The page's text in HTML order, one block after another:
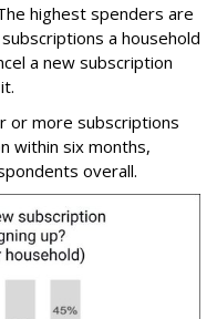
highest spenders are
a household
a new subscription
or more subscriptions
within six months,
overall.